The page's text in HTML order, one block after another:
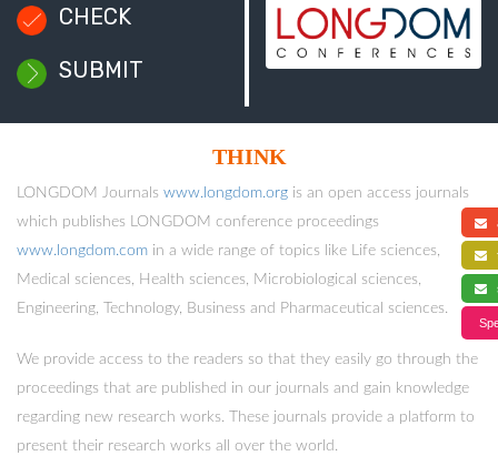
CHECK
SUBMIT
THINK
LONGDOM Journals www.longdom.org is an open access journals
which publishes LONGDOM conference proceedings
www.longdom.com in a wide range of topics like Life sciences,
Medical sciences, Health sciences, Microbiological sciences,
Engineering, Technology, Business and Pharmaceutical sciences.
We provide access to the readers so that they easily go through the
proceedings that are published in our journals and gain knowledge
regarding new research works. These journals provide a platform to
present their research works all over the world.